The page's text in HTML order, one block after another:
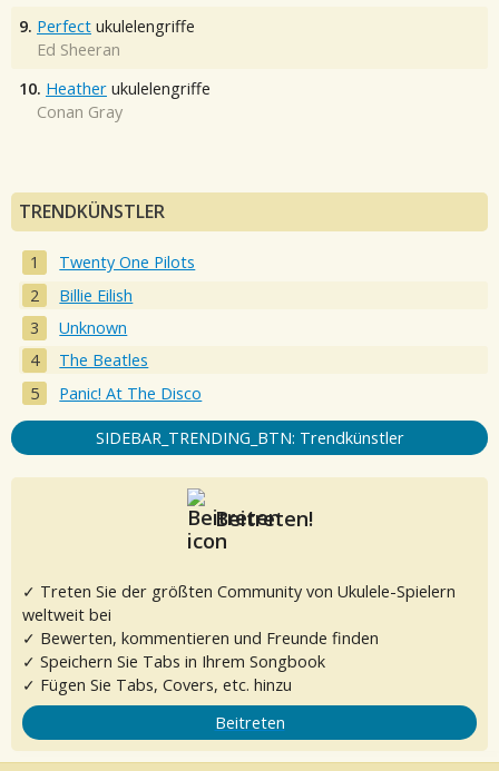
9. Perfect ukulelengriffe
Ed Sheeran
10. Heather ukulelengriffe
Conan Gray
TRENDKÜNSTLER
Twenty One Pilots
Billie Eilish
Unknown
The Beatles
Panic! At The Disco
SIDEBAR_TRENDING_BTN: Trendkünstler
Beitreten!
✓ Treten Sie der größten Community von Ukulele-Spielern
weltweit bei
✓ Bewerten, kommentieren und Freunde finden
✓ Speichern Sie Tabs in Ihrem Songbook
✓ Fügen Sie Tabs, Covers, etc. hinzu
Beitreten